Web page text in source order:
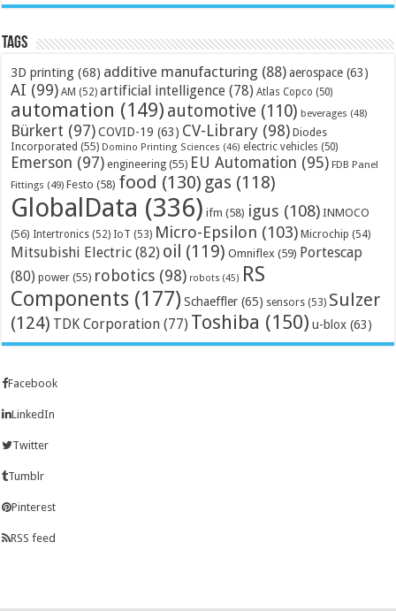
Tags
3D printing (68) additive manufacturing (88) aerospace (63)
AI (99) AM (52) artificial intelligence (78) Atlas Copco (50)
automation (149) automotive (110) beverages (48)
Bürkert (97) COVID-19 (63) CV-Library (98) Diodes
Incorporated (55) Domino Printing Sciences (46) electric vehicles (50)
Emerson (97) engineering (55) EU Automation (95) FDB Panel
Fittings (49) Festo (58) food (130) gas (118)
GlobalData (336) ifm (58) igus (108) INMOCO
(56) Intertronics (52) IoT (53) Micro-Epsilon (103) Microchip (54)
Mitsubishi Electric (82) oil (119) Omniflex (59) Portescap
(80) power (55) robotics (98) robots (45) RS
Components (177) Schaeffler (65) sensors (53) Sulzer
(124) TDK Corporation (77) Toshiba (150) u-blox (63)
Facebook
LinkedIn
Twitter
Tumblr
Pinterest
RSS feed